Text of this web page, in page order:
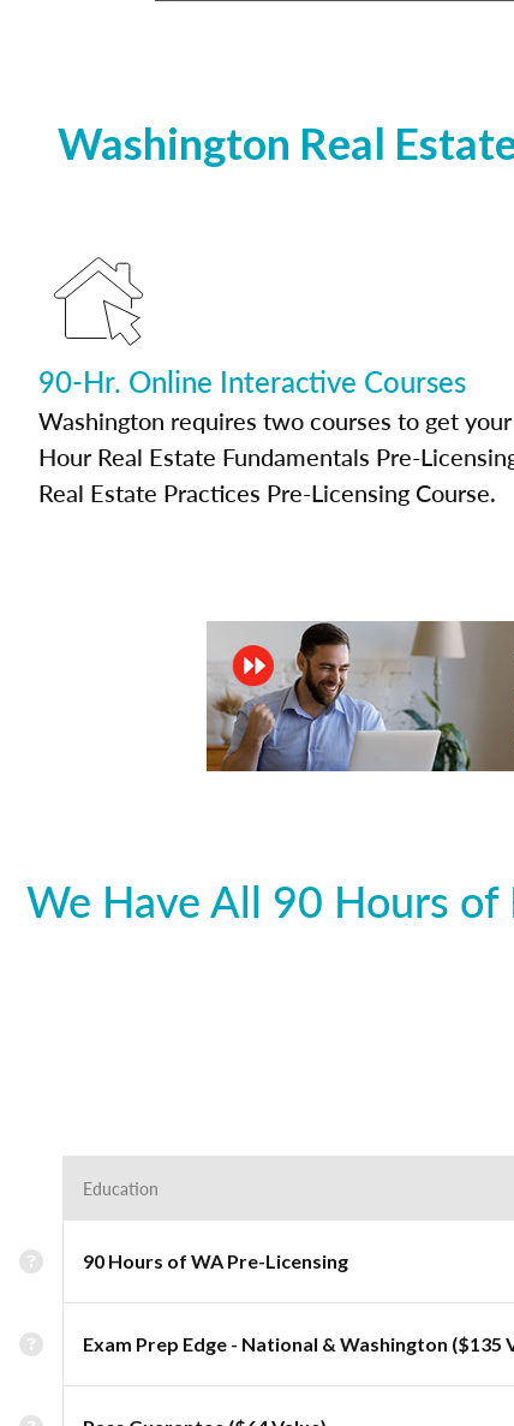
Washington Real
90-Hr. Online Interactive Courses
Washington requires two courses to get
Hour Real Estate Fundamentals Pre-
Real Estate Practices Pre-Licensing Course.
We Have All 90 Hours of
Education
90 Hours of WA Pre-Licensing
Exam Prep Edge - National & Washington ($135